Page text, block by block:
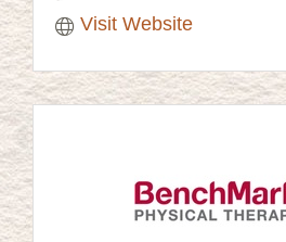
Visit Website